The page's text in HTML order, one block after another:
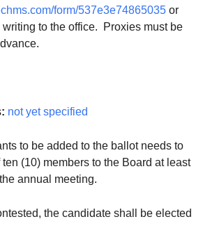
form/537e3e74865035 or
to the office. Proxies must be
: not yet specified
to be added to the ballot needs to
(10) members to the Board at least
annual meeting.
the candidate shall be elected